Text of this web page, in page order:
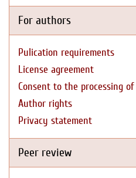
For authors
Pulication requirements
License agreement
Consent to the processing
Author rights
Privacy statement
Peer review